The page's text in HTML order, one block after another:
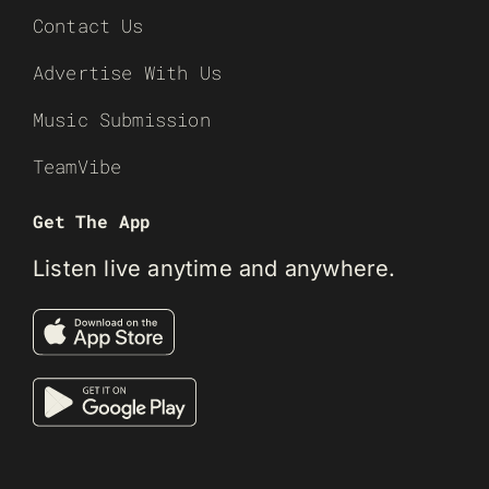
Contact Us
Advertise With Us
Music Submission
TeamVibe
Get The App
Listen live anytime and anywhere.